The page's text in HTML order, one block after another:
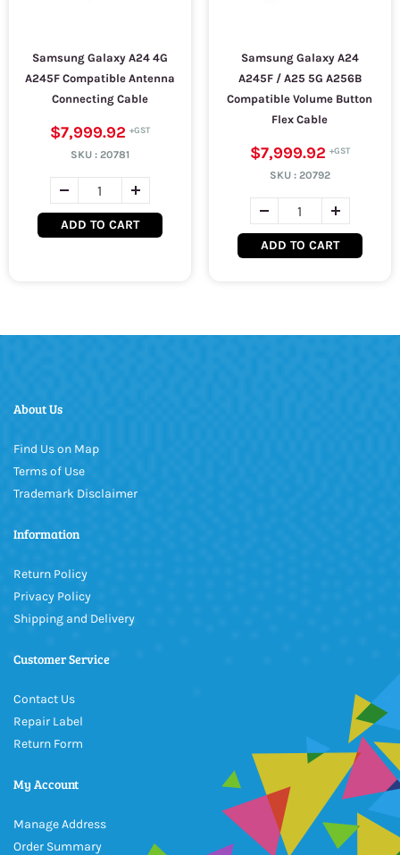
Samsung Galaxy A24 4G
A245F Compatible Antenna
Connecting Cable
$7,999.92
SKU : 20781
ADD TO CART
Samsung Galaxy A24
A245F / A25 5G A256B
Compatible Volume Button
Flex Cable
$7,999.92
SKU : 20792
ADD TO CART
About Us
Find Us on Map
Terms of Use
Trademark Disclaimer
Information
Return Policy
Privacy Policy
Shipping and Delivery
Customer Service
Contact Us
Repair Label
Return Form
My Account
Manage Address
Order Summary